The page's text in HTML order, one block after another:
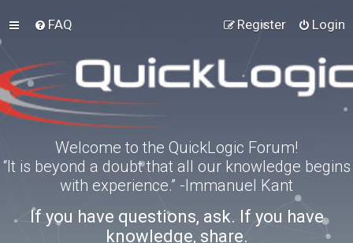
FAQ Login
Register
Welcome to the QuickLogic Forum!
“It is beyond a doubt that all our knowledge begins
with experience.” -Immanuel Kant
If you have questions, ask. If you have
knowledge, share.